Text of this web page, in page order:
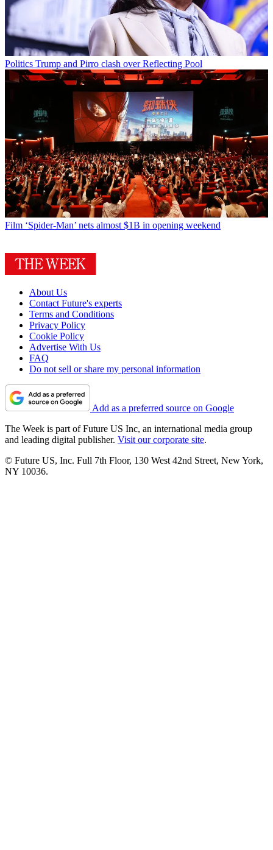
Politics Trump and Pirro clash over Reflecting Pool
Film ‘Spider-Man’ nets almost $1B in opening weekend
About Us
Contact Future's experts
Terms and Conditions
Privacy Policy
Cookie Policy
Advertise With Us
FAQ
Do not sell or share my personal information
Add as a preferred source on Google
The Week is part of Future US Inc, an international media group
and leading digital publisher. Visit our corporate site.
© Future US, Inc. Full 7th Floor, 130 West 42nd Street, New York,
NY 10036.